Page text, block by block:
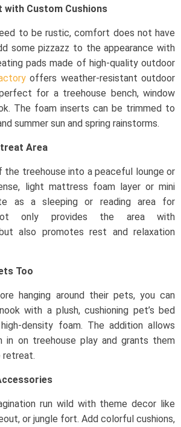
Custom Cushions
to be rustic, comfort does not have
some pizzazz to the appearance with
pads made of high-quality outdoor
offers weather-resistant outdoor
for a treehouse bench, window
The foam inserts can be trimmed to
summer sun and spring rainstorms.
Area
the treehouse into a peaceful lounge or
light mattress foam layer or mini
as a sleeping or reading area for
only provides the area with
also promotes rest and relaxation
Too
hanging around their pets, you can
with a plush, cushioning pet’s bed
density foam. The addition allows
in on treehouse play and grants them
retreat.
run wild with theme decor like
or jungle fort. Add colorful cushions,